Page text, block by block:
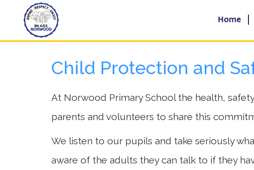
Home Home
Child Protection and
At Norwood Primary School the health,
parents and volunteers to share this
We listen to our pupils and take seriously
aware of the adults they can talk to if they